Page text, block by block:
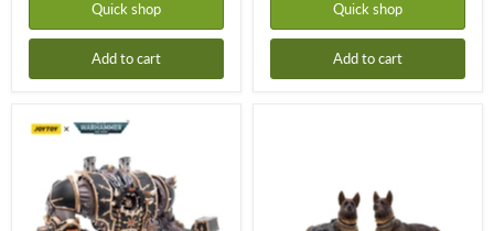
Quick shop
Add to cart
Quick shop
Add to cart
Black
Legion